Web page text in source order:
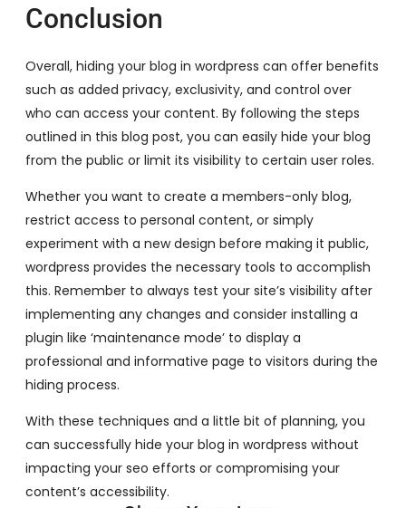
Conclusion
Overall, hiding your blog in wordpress can offer benefits
such as added privacy, exclusivity, and control over
who can access your content. By following the steps
outlined in this blog post, you can easily hide your blog
from the public or limit its visibility to certain user roles.
Whether you want to create a members-only blog,
restrict access to personal content, or simply
experiment with a new design before making it public,
wordpress provides the necessary tools to accomplish
this. Remember to always test your site’s visibility after
implementing any changes and consider installing a
plugin like ‘maintenance mode’ to display a
professional and informative page to visitors during the
hiding process.
With these techniques and a little bit of planning, you
can successfully hide your blog in wordpress without
impacting your seo efforts or compromising your
content’s accessibility.